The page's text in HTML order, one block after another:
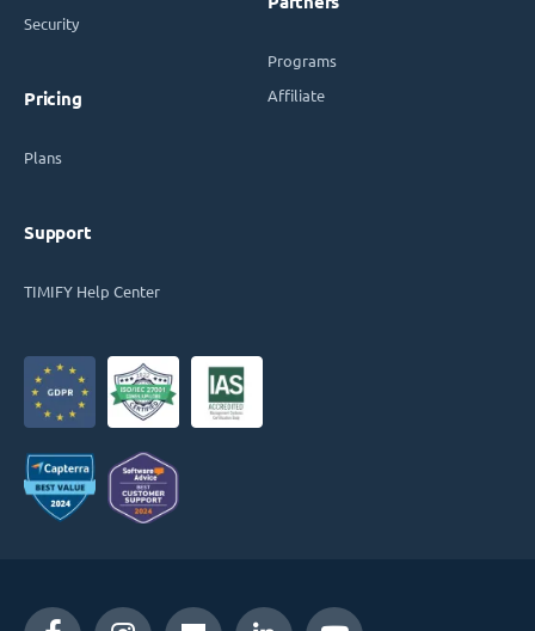
Security
Pricing
Plans
Support
TIMIFY Help Center
Programs
Affiliate